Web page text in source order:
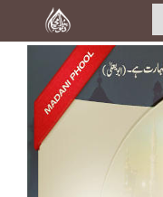
Home
Al-Quran
Books
Media
Madani Channel